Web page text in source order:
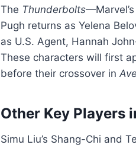
The Thunderbolts
Pugh returns as Yelena
as U.S. Agent, Hannah
These characters will first
before their crossover in
Other Key Players
Simu Liu’s Shang-Chi and